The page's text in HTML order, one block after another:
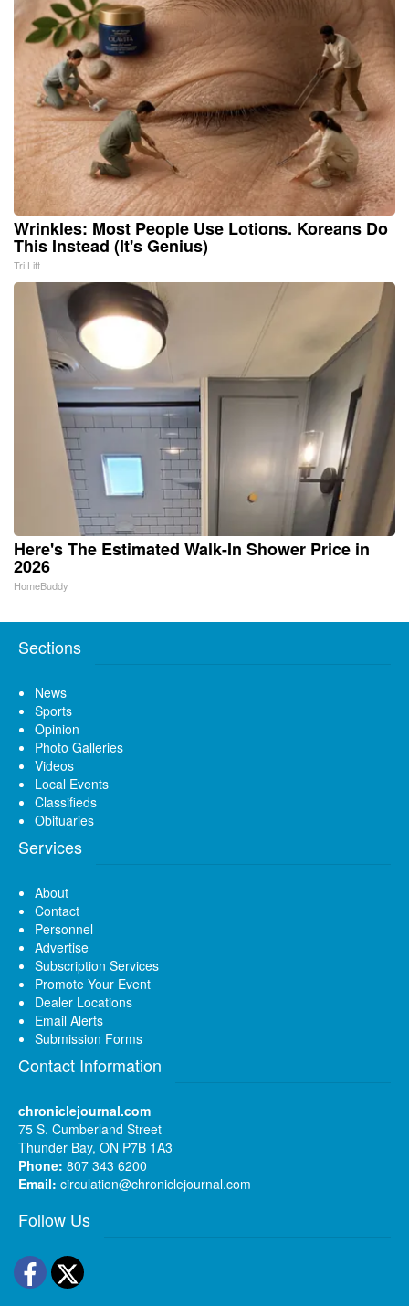
Wrinkles: Most People Use Lotions. Koreans Do
This Instead (It's Genius)
Tri Lift
Here's The Estimated Walk-In Shower Price in
2026
HomeBuddy
Sections
News
Sports
Opinion
Photo Galleries
Videos
Local Events
Classifieds
Obituaries
Services
About
Contact
Personnel
Advertise
Subscription Services
Promote Your Event
Dealer Locations
Email Alerts
Submission Forms
Contact Information
chroniclejournal.com
75 S. Cumberland Street
Thunder Bay, ON P7B 1A3
Phone: 807 343 6200
Email: circulation@chroniclejournal.com
Follow Us
Facebook
Twitter